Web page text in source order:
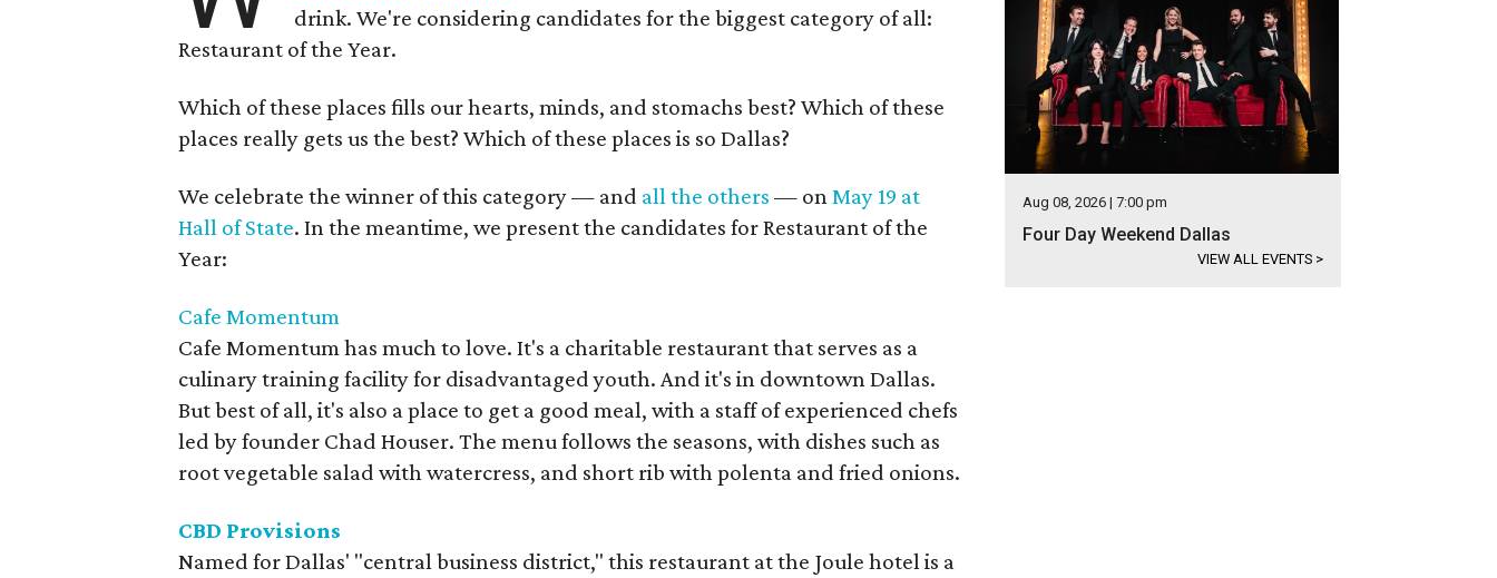
drink. We're considering candidates for the biggest category of all:
Restaurant of the Year.
Which of these places fills our hearts, minds, and stomachs best? Which of these
places really gets us the best? Which of these places is so Dallas?
We celebrate the winner of this category — and all the others — onMay 19 at
Hall of State. In the meantime, we present the candidates for Restaurant of the
Year:
Cafe Momentum
Cafe Momentum has much to love. It's a charitable restaurant that serves as a
culinary training facility for disadvantaged youth. And it's in downtown Dallas.
But best of all, it's also a place to get a good meal, with a staff of experienced chefs
led by founder Chad Houser. The menu follows the seasons, with dishes such as
root vegetable salad with watercress, and short rib with polenta and fried onions.
CBD Provisions
Named for Dallas' "central business district," this restaurant at the Joule hotel is a
Aug 08, 2026 | 7:00 pm
Four Day Weekend Dallas
VIEW ALL EVENTS >